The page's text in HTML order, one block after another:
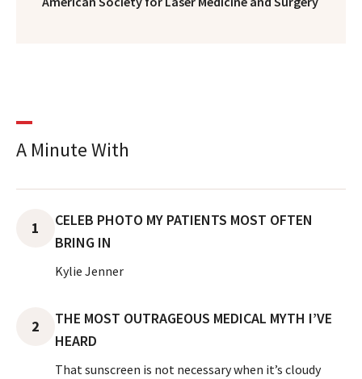
A Minute With
1
CELEB PHOTO MY PATIENTS MOST OFTEN
BRING IN
Kylie Jenner
2
THE MOST OUTRAGEOUS MEDICAL MYTH I’VE
HEARD
That sunscreen is not necessary when it’s cloudy